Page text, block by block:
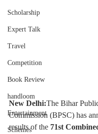
Scholarship
Expert Talk
Travel
Competition
Book Review
handloom
Entertainment
Schemes
New Delhi:The Bihar
Commission (BPSC) has
results of the 71st